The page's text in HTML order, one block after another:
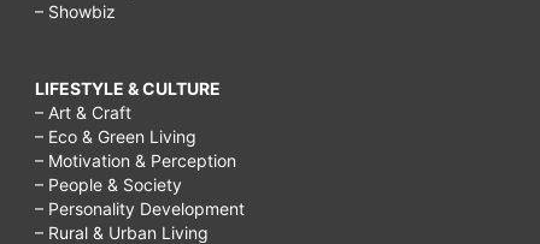
– Showbiz
LIFESTYLE & CULTURE
– Art & Craft
– Eco & Green Living
– Motivation & Perception
– People & Society
– Personality Development
– Rural & Urban Living